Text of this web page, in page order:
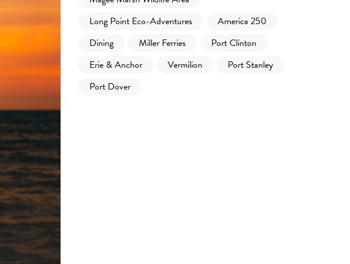
Long Point Eco-Adventures
America 250
Dining
Miller Ferries
Port Clinton
Erie & Anchor
Vermilion
Port Stanley
Port Dover